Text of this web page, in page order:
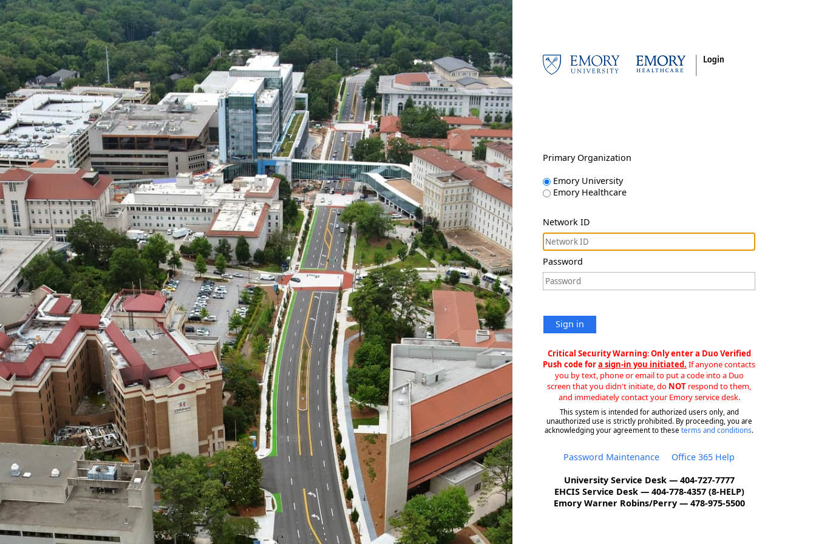
Primary Organization
Emory University
Emory Healthcare
Network ID
Password
Sign in
Critical Security Warning:Only enter a Duo Verified
Push code fora sign-in you initiated. If anyone contacts
you by text, phone or email to put a code into a Duo
screen that you didn't initiate, do NOT respond to them,
and immediately contact your Emory service desk.
This system is intended for authorized users only, and
unauthorized use is strictly prohibited. By proceeding, you are
acknowledging your agreement to these terms and conditions.
Password Maintenance
Office 365 Help
University Service Desk — 404-727-7777
EHCIS Service Desk — 404-778-4357 (8-HELP)
Emory Warner Robins/Perry — 478-975-5500